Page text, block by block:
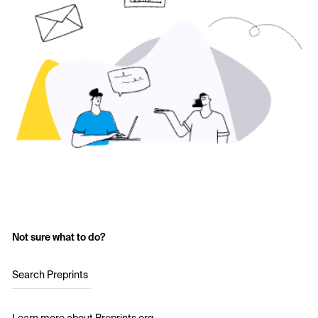
Not sure what to do?
Search Preprints